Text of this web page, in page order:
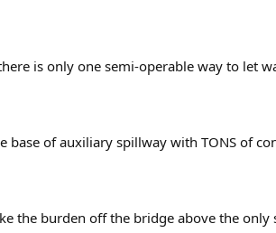
is only one semi-operable way to let
base of auxiliary spillway with TONS of
the burden off the bridge above the only